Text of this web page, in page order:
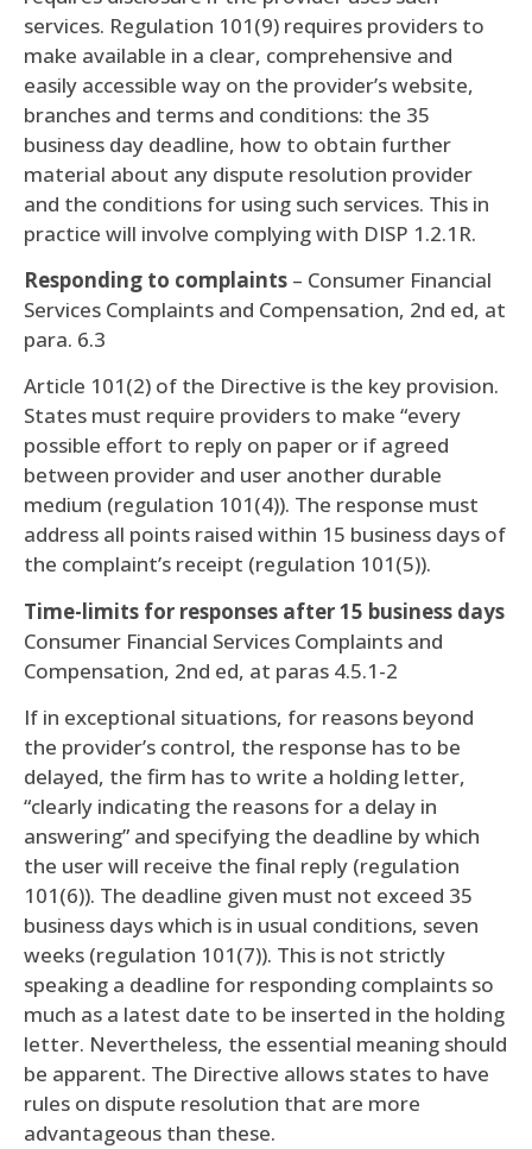
services. Regulation 101(9) requires providers to
make available in a clear, comprehensive and
easily accessible way on the provider’s website,
branches and terms and conditions: the 35
business day deadline, how to obtain further
material about any dispute resolution provider
and the conditions for using such services. This in
practice will involve complying with DISP 1.2.1R.
Responding to complaints – Consumer Financial
Services Complaints and Compensation, 2nd ed, at
para. 6.3
Article 101(2) of the Directive is the key provision.
States must require providers to make “every
possible effort to reply on paper or if agreed
between provider and user another durable
medium (regulation 101(4)). The response must
address all points raised within 15 business days of
the complaint’s receipt (regulation 101(5)).
Time-limits for responses after 15 business days
Consumer Financial Services Complaints and
Compensation, 2nd ed, at paras 4.5.1-2
If in exceptional situations, for reasons beyond
the provider’s control, the response has to be
delayed, the firm has to write a holding letter,
“clearly indicating the reasons for a delay in
answering” and specifying the deadline by which
the user will receive the final reply (regulation
101(6)). The deadline given must not exceed 35
business days which is in usual conditions, seven
weeks (regulation 101(7)). This is not strictly
speaking a deadline for responding complaints so
much as a latest date to be inserted in the holding
letter. Nevertheless, the essential meaning should
be apparent. The Directive allows states to have
rules on dispute resolution that are more
advantageous than these.